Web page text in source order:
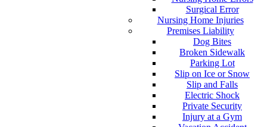
Surgical Error
Nursing Home Injuries
Premises Liability
Dog Bites
Broken Sidewalk
Parking Lot
Slip on Ice or Snow
Slip and Falls
Electric Shock
Private Security
Injury at a Gym